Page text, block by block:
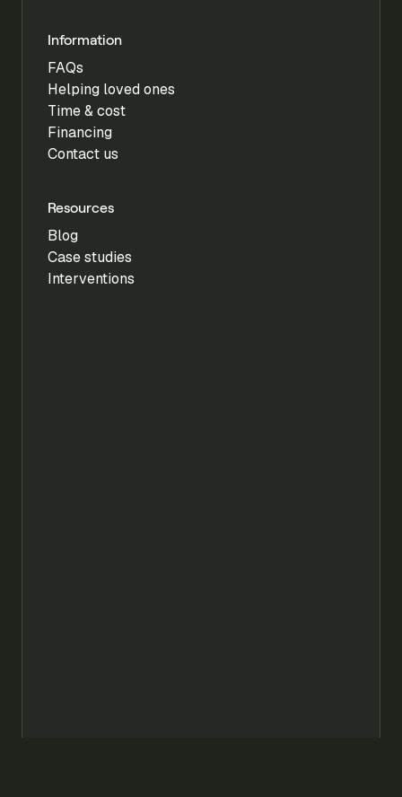
Information
FAQs
Helping loved ones
Time & cost
Financing
Contact us
Resources
Blog
Case studies
Interventions